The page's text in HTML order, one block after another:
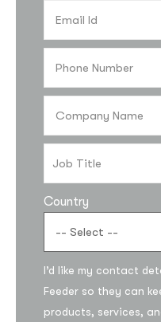
Country
I’d like my contact
Feeder so they can
products, services,